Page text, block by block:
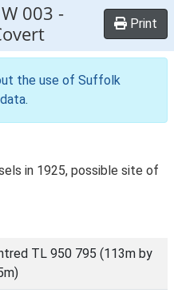
003 -
Print
the use of Suffolk
.
in 1925, possible site of
TL 950 795 (113m by